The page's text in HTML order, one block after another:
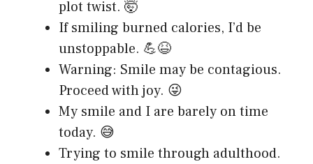
plot twist. 🤯
If smiling burned calories, I’d be
unstoppable. 💪😆
Warning: Smile may be contagious.
Proceed with joy. 😜
My smile and I are barely on time
today. 😅
Trying to smile through adulthood.